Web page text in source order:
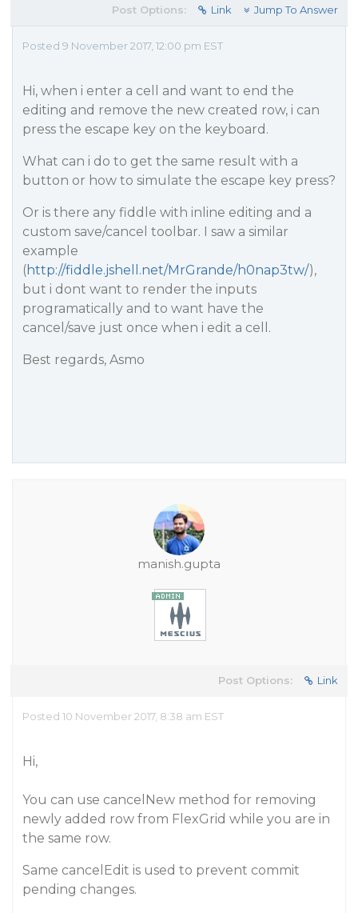
Post Options: Link Jump To Answer
Posted 9 November 2017, 12:00 pm EST
Hi, when i enter a cell and want to end the
editing and remove the new created row, i can
press the escape key on the keyboard.
What can i do to get the same result with a
button or how to simulate the escape key press?
Or is there any fiddle with inline editing and a
custom save/cancel toolbar. I saw a similar
example
(http://fiddle.jshell.net/MrGrande/h0nap3tw/),
but i dont want to render the inputs
programatically and to want have the
cancel/save just once when i edit a cell.
Best regards, Asmo
manish.gupta
Post Options: Link
Posted 10 November 2017, 8:38 am EST
Hi,
You can use cancelNew method for removing
newly added row from FlexGrid while you are in
the same row.
Same cancelEdit is used to prevent commit
pending changes.